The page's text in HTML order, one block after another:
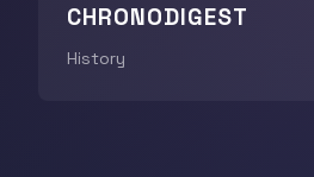
CHRONODIGEST
History